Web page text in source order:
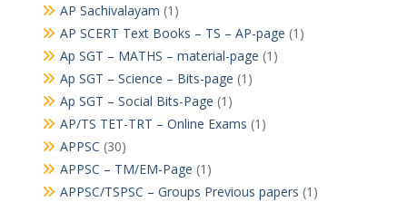
AP Sachivalayam (1)
AP SCERT Text Books – TS – AP-page (1)
Ap SGT – MATHS – material-page (1)
Ap SGT – Science – Bits-page (1)
Ap SGT – Social Bits-Page (1)
AP/TS TET-TRT – Online Exams (1)
APPSC (30)
APPSC – TM/EM-Page (1)
APPSC/TSPSC – Groups Previous papers (1)